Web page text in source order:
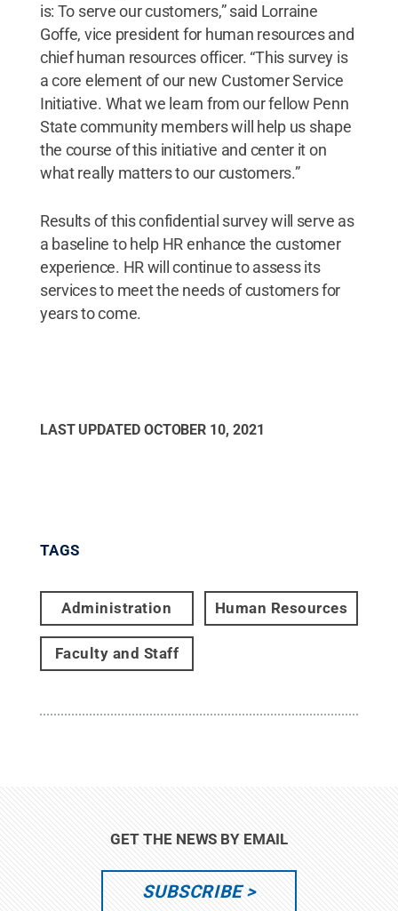
is: To serve our customers,” said Lorraine
Goffe, vice president for human resources and
chief human resources officer. “This survey is
a core element of our new Customer Service
Initiative. What we learn from our fellow Penn
State community members will help us shape
the course of this initiative and center it on
what really matters to our customers.”
Results of this confidential survey will serve as
a baseline to help HR enhance the customer
experience. HR will continue to assess its
services to meet the needs of customers for
years to come.
LAST UPDATED OCTOBER 10, 2021
TAGS
Administration Human Resources
Faculty and Staff
GET THE NEWS BY EMAIL
SUBSCRIBE